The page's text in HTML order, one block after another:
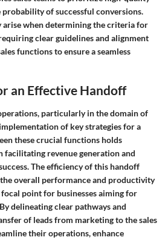
probability of successful conversions.
arise when determining the criteria for
clear guidelines and alignment
functions to ensure a seamless
an Effective Handoff
particularly in the domain of
of key strategies for a
these crucial functions holds
facilitating revenue generation and
The efficiency of this handoff
overall performance and productivity
point for businesses aiming for
delineating clear pathways and
of leads from marketing to the sales
their operations, enhance